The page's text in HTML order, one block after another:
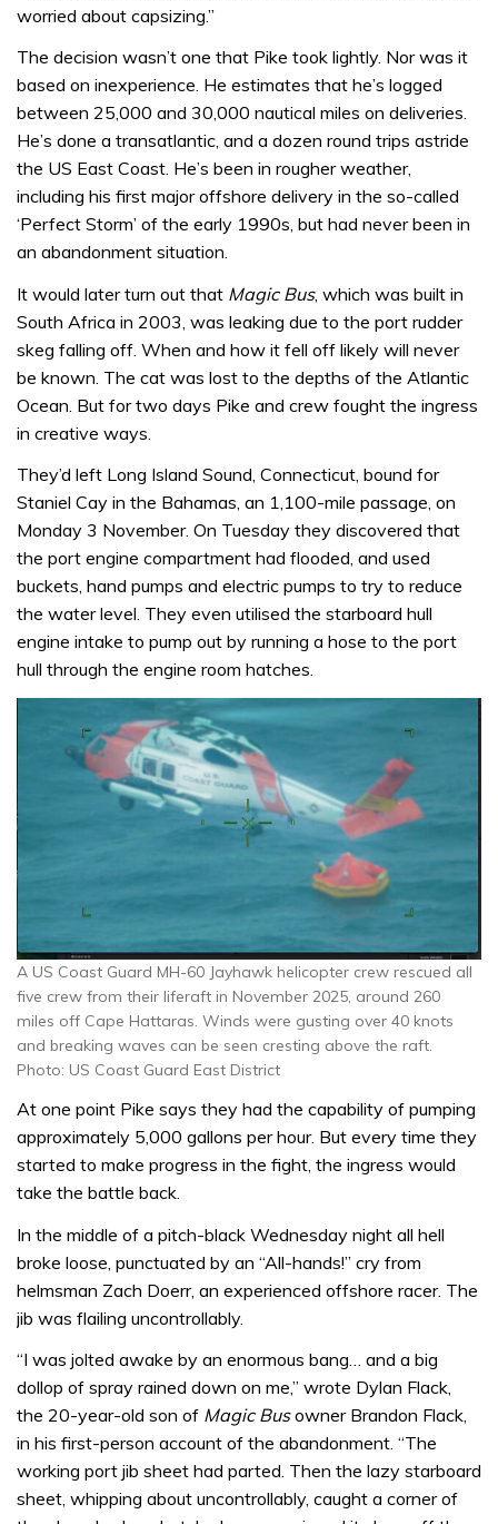
worried about capsizing.”
The decision wasn’t one that Pike took lightly. Nor was it
based on inexperience. He estimates that he’s logged
between 25,000 and 30,000 nautical miles on deliveries.
He’s done a transatlantic, and a dozen round trips astride
the US East Coast. He’s been in rougher weather,
including his first major offshore delivery in the so-called
‘Perfect Storm’ of the early 1990s, but had never been in
an abandonment situation.
It would later turn out that Magic Bus, which was built in
South Africa in 2003, was leaking due to the port rudder
skeg falling off. When and how it fell off likely will never
be known. The cat was lost to the depths of the Atlantic
Ocean. But for two days Pike and crew fought the ingress
in creative ways.
They’d left Long Island Sound, Connecticut, bound for
Staniel Cay in the Bahamas, an 1,100-mile passage, on
Monday 3 November. On Tuesday they discovered that
the port engine compartment had flooded, and used
buckets, hand pumps and electric pumps to try to reduce
the water level. They even utilised the starboard hull
engine intake to pump out by running a hose to the port
hull through the engine room hatches.
A US Coast Guard MH-60 Jayhawk helicopter crew rescued all
five crew from their liferaft in November 2025, around 260
miles off Cape Hattaras. Winds were gusting over 40 knots
and breaking waves can be seen cresting above the raft.
Photo: US Coast Guard East District
At one point Pike says they had the capability of pumping
approximately 5,000 gallons per hour. But every time they
started to make progress in the fight, the ingress would
take the battle back.
In the middle of a pitch-black Wednesday night all hell
broke loose, punctuated by an “All-hands!” cry from
helmsman Zach Doerr, an experienced offshore racer. The
jib was flailing uncontrollably.
“I was jolted awake by an enormous bang… and a big
dollop of spray rained down on me,” wrote Dylan Flack,
the 20-year-old son of Magic Busowner Brandon Flack,
in his first-person account of the abandonment. “The
working port jib sheet had parted. Then the lazy starboard
sheet, whipping about uncontrollably, caught a corner of